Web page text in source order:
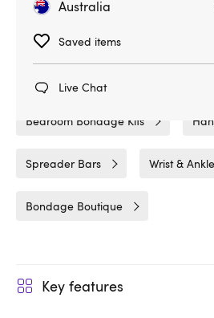
Australia
Saved items
Live Chat
ChooseAustralia Post Express
Related Categories
Bedroom Bondage Kits
Spreader Bars Wrist &
Bondage Boutique
Key features